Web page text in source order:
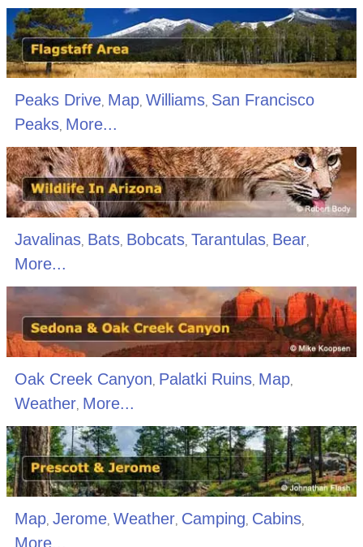
Peaks Drive, Map, Williams, San Francisco
Peaks, More...
Javalinas, Bats, Bobcats, Tarantulas, Bear,
More...
Oak Creek Canyon, Palatki Ruins, Map,
Weather, More...
Map, Jerome, Weather, Camping Cabins,
More...